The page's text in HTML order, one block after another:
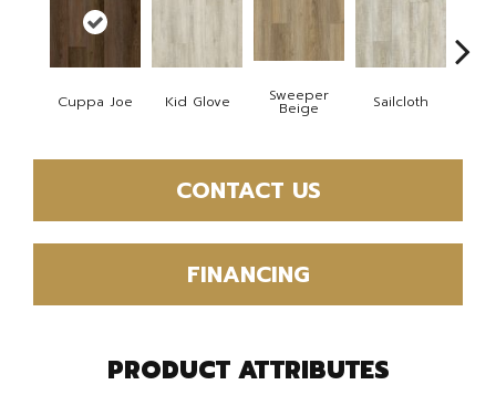
Cuppa Joe Kid Glove Sweeper
Beige Sailcloth
CONTACT US
FINANCING
PRODUCT ATTRIBUTES